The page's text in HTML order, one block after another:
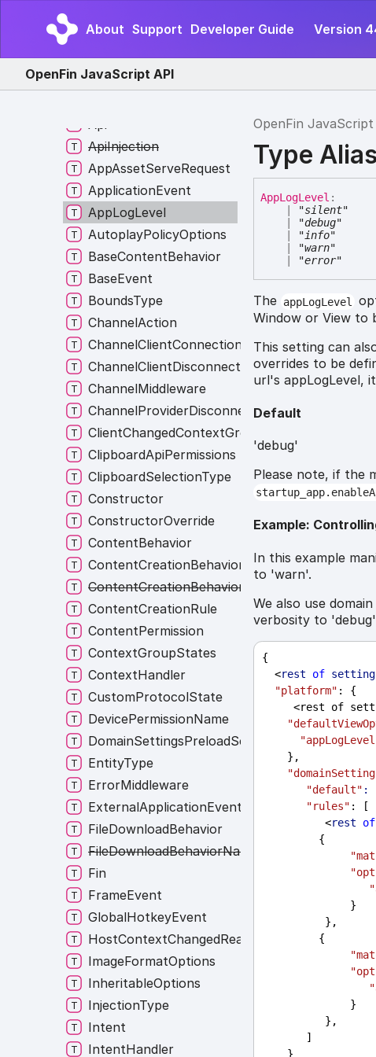
About Support Developer Guide Version
OpenFin JavaScript API
OpenFin JavaScript
Type
AppLogLevel :
"silent"
"debug"
"info"
"warn"
"error"
The appLogLevel
Window or View to
This setting can
overrides to be
url's appLogLevel,
Default
'debug'
Please note, if the
Example:
In this example
to 'warn'.
We also use
verbosity to
{
  <
rest of
"platform" : {
<rest of
    },
"default" :
"rules" : [
          <
rest of
         {
              }
          },
         {
              }
          },
       ]
    }
WriteClipboardRequest
WriteImageClipboardRequest
WriteRequestType
Api
ApiInjection
AppAssetServeRequest
ApplicationEvent
AppLogLevel
AutoplayPolicyOptions
BaseContentBehavior
BaseEvent
BoundsType
ChannelAction
ChannelClientConnectionListener
ChannelClientDisconnectionListener
ChannelMiddleware
ChannelProviderDisconnectionListener
ClientChangedContextGroup
ClipboardApiPermissions
ClipboardSelectionType
Constructor
ConstructorOverride
ContentBehavior
ContentCreationBehavior
ContentCreationBehaviorNames
ContentCreationRule
ContentPermission
ContextGroupStates
ContextHandler
CustomProtocolState
DevicePermissionName
DomainSettingsPreloadScripts
EntityType
ErrorMiddleware
ExternalApplicationEvent
FileDownloadBehavior
FileDownloadBehaviorNames
Fin
FrameEvent
GlobalHotkeyEvent
HostContextChangedReasons
ImageFormatOptions
InheritableOptions
InjectionType
Intent
IntentHandler